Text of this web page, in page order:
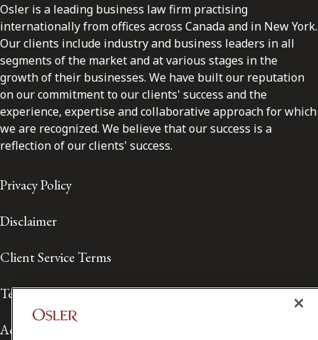
Osler is a leading business law firm practising
internationally from offices across Canada and in New York.
Our clients include industry and business leaders in all
segments of the market and at various stages in the
growth of their businesses. We have built our reputation
on our commitment to our clients' success and the
experience, expertise and collaborative approach for which
we are recognized. We believe that our success is a
reflection of our clients' success.
Privacy Policy
Disclaimer
Client Service Terms
Terms of Use
Accessibility